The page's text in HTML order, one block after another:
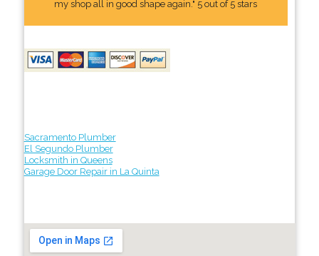
my shop all in good shape again." 5 out of 5 stars
Sacramento Plumber
El Segundo Plumber
Locksmith in Queens
Garage Door Repair in La Quinta